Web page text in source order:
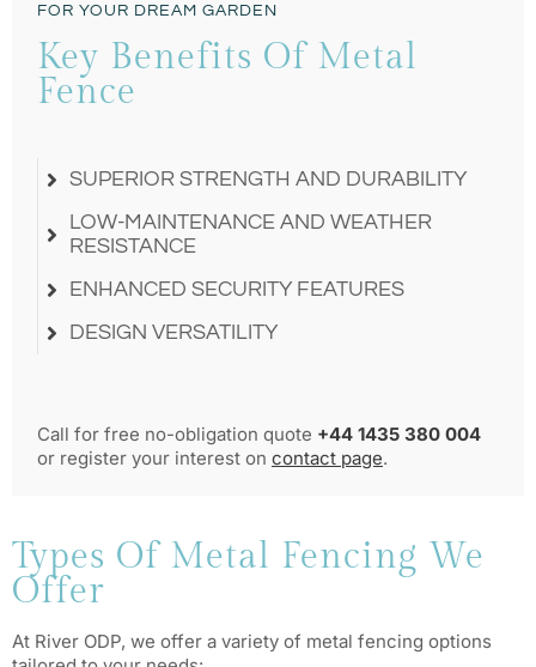
FOR YOUR DREAM GARDEN
Key Benefits Of Metal
Fence
SUPERIOR STRENGTH AND DURABILITY
LOW-MAINTENANCE AND WEATHER
RESISTANCE
ENHANCED SECURITY FEATURES
DESIGN VERSATILITY
Call for free no-obligation quote +44 1435 380 004
or register your interest on contact page.
CONTEMPORARY
SLATS STYLE FENCE
Types Of Metal Fencing We
Offer
At River ODP, we offer a variety of metal fencing options